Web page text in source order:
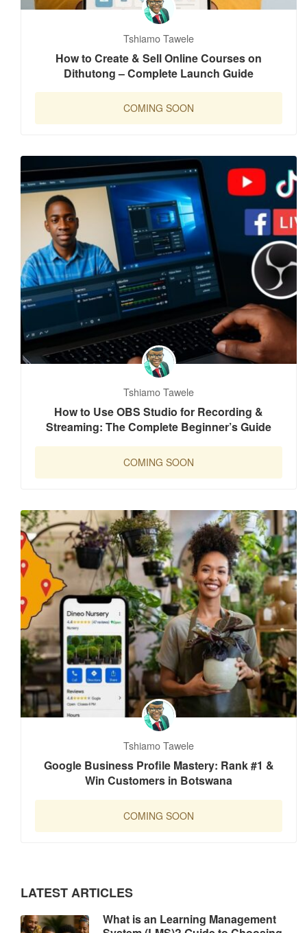
Tshiamo Tawele
How to Create & Sell Online Courses on
Dithutong – Complete Launch Guide
COMING SOON
Tshiamo Tawele
How to Use OBS Studio for Recording &
Streaming: The Complete Beginner’s Guide
COMING SOON
Tshiamo Tawele
Google Business Profile Mastery: Rank #1 &
Win Customers in Botswana
COMING SOON
LATEST ARTICLES
What is an Learning Management